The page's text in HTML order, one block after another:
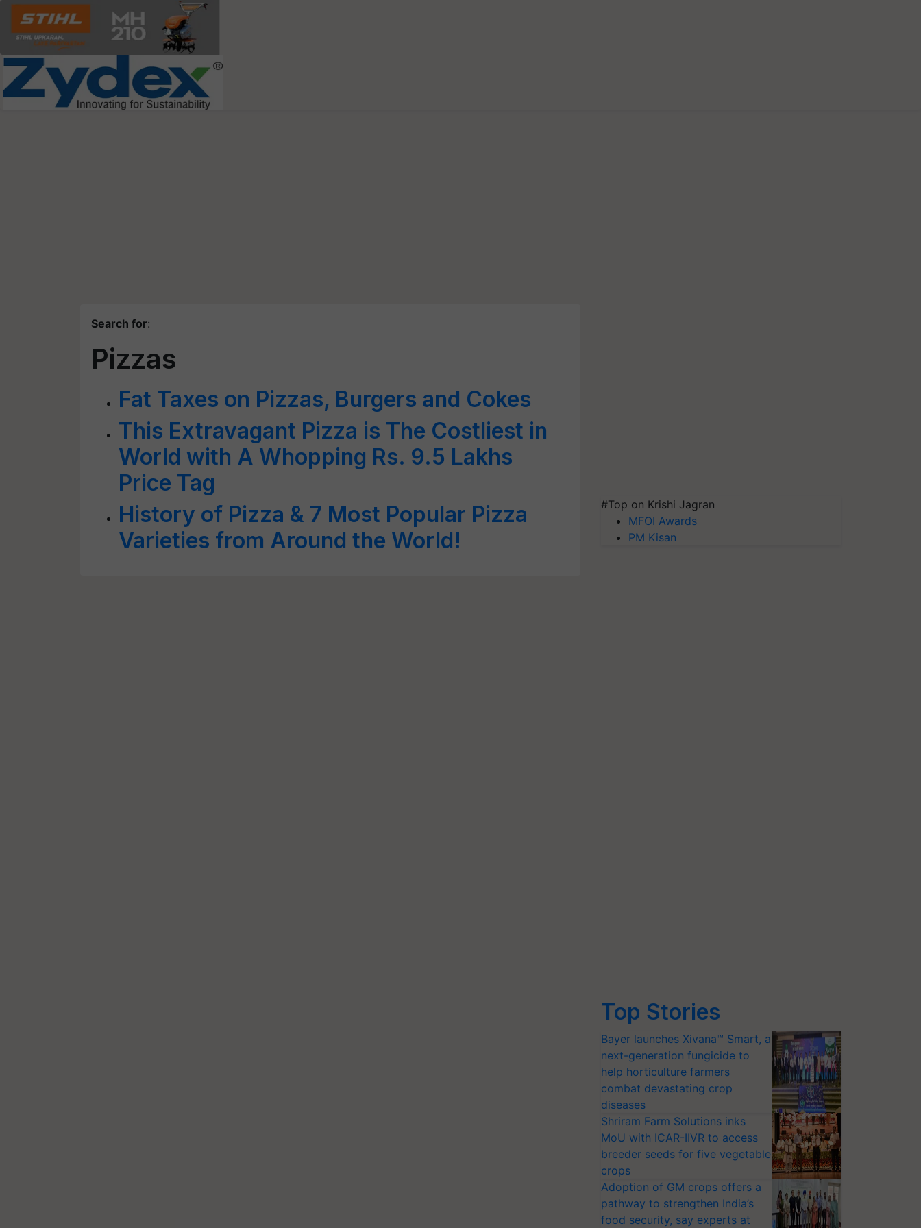
Search for:
Pizzas
Fat Taxes on Pizzas, Burgers and Cokes
This Extravagant Pizza is The Costliest in
World with A Whopping Rs. 9.5 Lakhs
Price Tag
History of Pizza & 7 Most Popular Pizza
Varieties from Around the World!
#Top on Krishi Jagran
MFOI Awards
PM Kisan
Top Stories
Bayer launches Xivana™ Smart, a
next-generation fungicide to
help horticulture farmers
combat devastating crop
diseases
Shriram Farm Solutions inks
MoU with ICAR-IIVR to access
breeder seeds for five vegetable
crops
Adoption of GM crops offers a
pathway to strengthen India’s
food security, say experts at